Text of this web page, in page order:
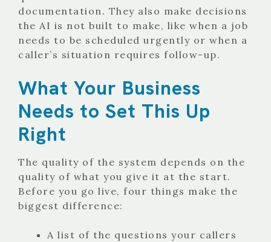
documentation. They also make decisions
the AI is not built to make, like when a job
needs to be scheduled urgently or when a
caller’s situation requires follow-up.
What Your Business
Needs to Set This Up
Right
The quality of the system depends on the
quality of what you give it at the start.
Before you go live, four things make the
biggest difference:
A list of the questions your callers